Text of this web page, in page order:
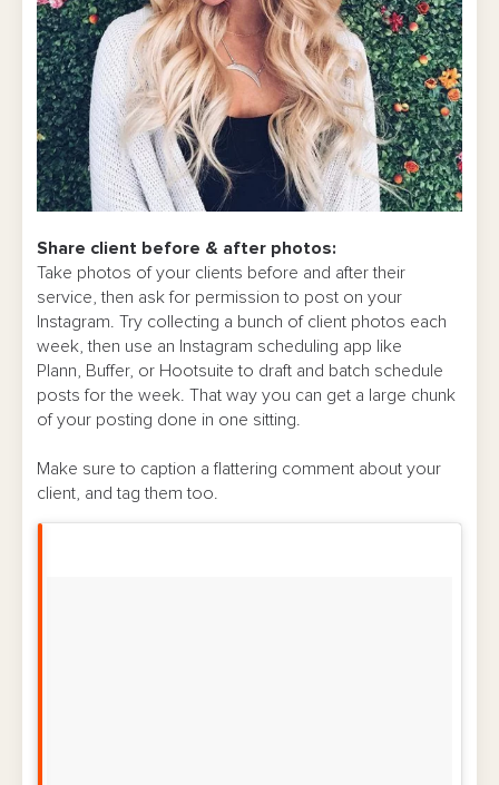
Share client before & after photos:
Take photos of your clients before and after their
service, then ask for permission to post on your
Instagram. Try collecting a bunch of client photos each
week, then use an Instagram scheduling app like
Plann, Buffer, or Hootsuite to draft and batch schedule
posts for the week. That way you can get a large chunk
of your posting done in one sitting.
Make sure to caption a flattering comment about your
client, and tag them too.